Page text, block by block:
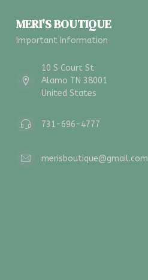
MERI'S BOUTIQUE
Important Information
10 S Court St
Alamo TN 38001
United States
731-696-4777
merisboutique@gmail.com